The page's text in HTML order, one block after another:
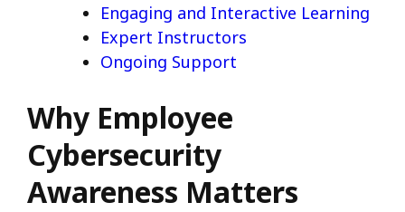
Engaging and Interactive Learning
Expert Instructors
Ongoing Support
Why Employee
Cybersecurity
Awareness Matters